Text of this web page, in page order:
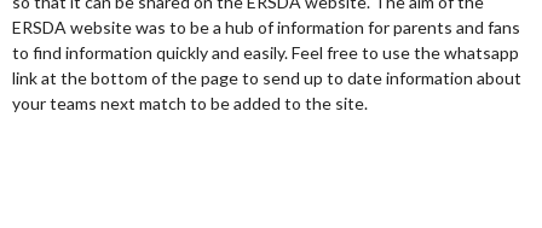
ERSDA website was to be a hub of information for parents and fans
to find information quickly and easily. Feel free to use the whatsapp
link at the bottom of the page to send up to date information about
your teams next match to be added to the site.